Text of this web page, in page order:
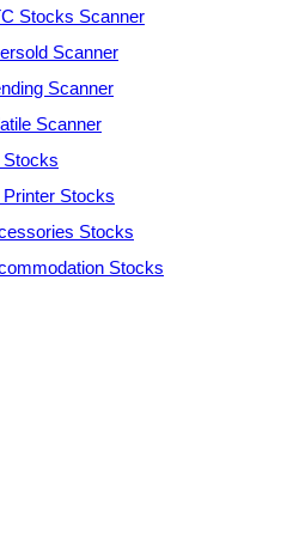
Stocks Scanner
Scanner
Scanner
Scanner
Stocks
Printer Stocks
Stocks
Stocks